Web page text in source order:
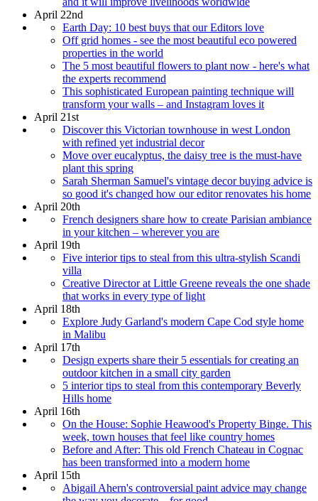
April 22nd
Earth Day: 10 best buys that our Editors love
Off grid homes - see the most beautiful eco powered
properties in the world
The 5 most beautiful flowers to plant now - here's what
the experts recommend
This sophisticated European painting technique will
transform your walls – and Instagram loves it
April 21st
Discover this Victorian townhouse in west London
with refined yet industrial decor
Move over eucalyptus, the daisy tree is the must-have
plant this spring
Sarah Sherman Samuel's vintage decor buying advice is
so good it's changed how our editor renovates his home
April 20th
French designers share how to create Parisian ambiance
in your kitchen – wherever you are
April 19th
Five interior tips to steal from this ultra-stylish Scandi
villa
Creative Director at Little Greene reveals the one shade
that works in every type of light
April 18th
Explore Judy Garland's modern Cape Cod style home
in Malibu
April 17th
Design experts share their 5 essentials for creating an
outdoor kitchen in a small city garden
5 interior tips to steal from this contemporary Beverly
Hills home
April 16th
On the House: Sophie Heawood's Property Binge. This
week, town houses that feel like country homes
Before and After: This old French Chateau in Cognac
has been transformed into a modern home
April 15th
Abigail Ahern's controversial paint advice may change